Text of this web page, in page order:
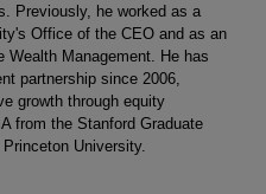
Previously, he worked as a
Office of the CEO and as an
Management. He has
partnership since 2006,
growth through equity
from the Stanford Graduate
University.